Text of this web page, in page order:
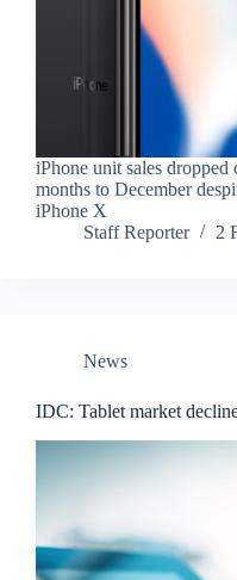
iPhone unit sales dropped
months to December
iPhone X
Staff Reporter
2
News
IDC: Tablet market